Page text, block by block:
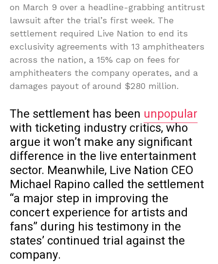
on March 9 over a headline-grabbing antitrust
lawsuit after the trial’s first week. The
settlement required Live Nation to end its
exclusivity agreements with 13 amphitheaters
across the nation, a 15% cap on fees for
amphitheaters the company operates, and a
damages payout of around $280 million.
The settlement has been unpopular
with ticketing industry critics, who
argue it won’t make any significant
difference in the live entertainment
sector. Meanwhile, Live Nation CEO
Michael Rapino called the settlement
“a major step in improving the
concert experience for artists and
fans” during his testimony in the
states’ continued trial against the
company.